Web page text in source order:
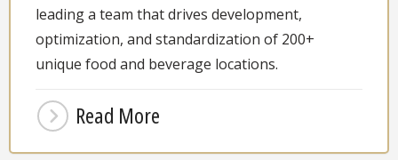
leading a team that drives development,
optimization, and standardization of 200+
unique food and beverage locations.
Read More